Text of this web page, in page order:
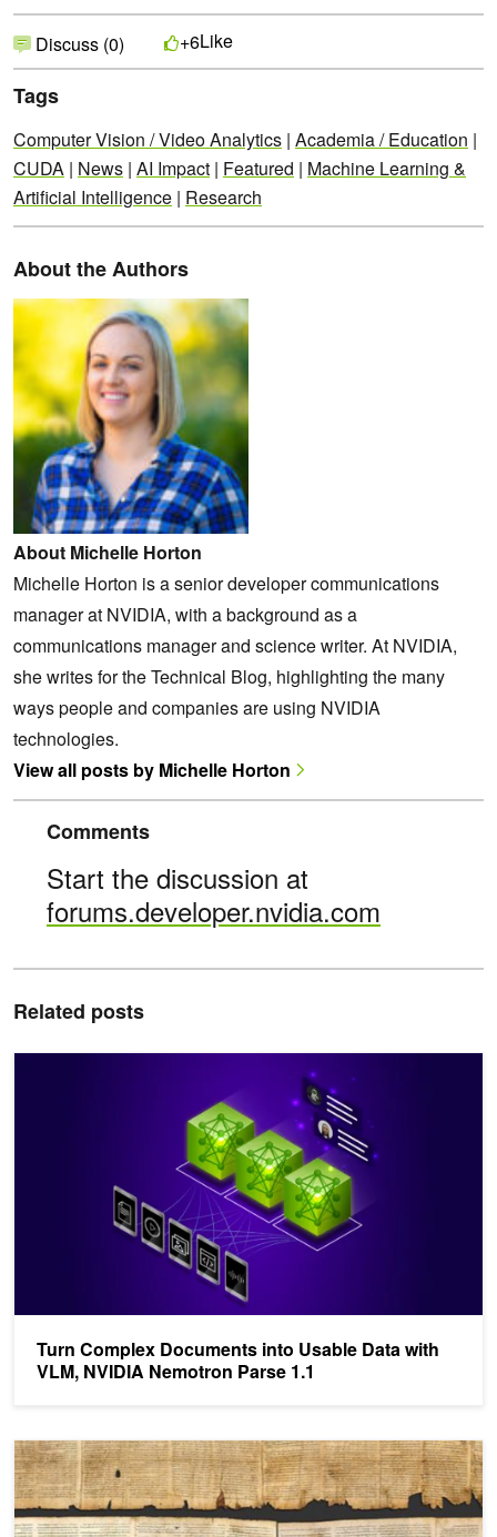
Discuss (0) +6Like
Tags
Computer Vision / Video Analytics | Academia / Education |
CUDA | News | AI Impact | Featured | Machine Learning &
Artificial Intelligence | Research
About the Authors
About Michelle Horton
Michelle Horton is a senior developer communications
manager at NVIDIA, with a background as a
communications manager and science writer. At NVIDIA,
she writes for the Technical Blog, highlighting the many
ways people and companies are using NVIDIA
technologies.
View all posts by Michelle Horton
Comments
Start the discussion at
forums.developer.nvidia.com
Related posts
Turn Complex Documents into Usable Data with
VLM, NVIDIA Nemotron Parse 1.1
Deep Learning Helps Demystify Authorship of a Dead Sea Scroll